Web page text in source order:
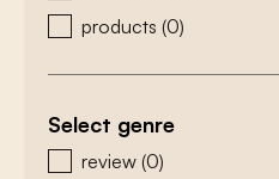
products (0)
Select genre
zoeken - genre
review (0)